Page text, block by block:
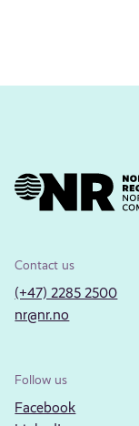
Contact us
(+47) 2285 2500
nr@nr.no
Follow us
Facebook